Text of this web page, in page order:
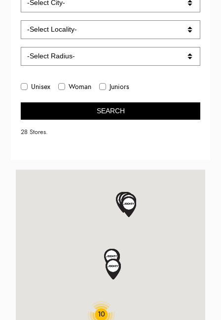
Unisex Woman Juniors
SEARCH
28 Stores.
10